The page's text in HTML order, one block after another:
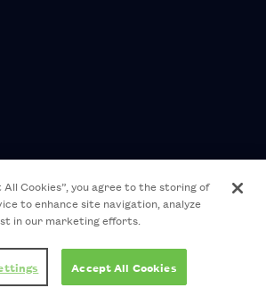
of Pharmacy
Cookies”, you agree to the storing of
to enhance site navigation, analyze
in our marketing efforts.
Accept All Cookies